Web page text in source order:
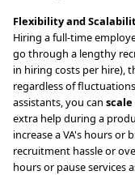
Flexibility and
Hiring a full-time
go through a lengthy
in hiring costs per hire),
regardless of
assistants, you can
extra help during a
increase a VA's hours or
recruitment hassle or
hours or pause services